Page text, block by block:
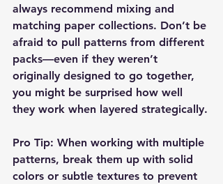
always recommend mixing and
matching paper collections. Don’t be
afraid to pull patterns from different
packs—even if they weren’t
originally designed to go together,
you might be surprised how well
they work when layered strategically.
Pro Tip: When working with multiple
patterns, break them up with solid
colors or subtle textures to prevent